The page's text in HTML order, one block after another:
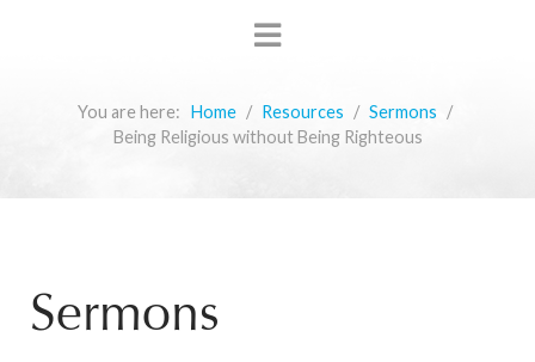
You are here: Home Resources
Sermons
Being Religious without Being Righteous
Sermons